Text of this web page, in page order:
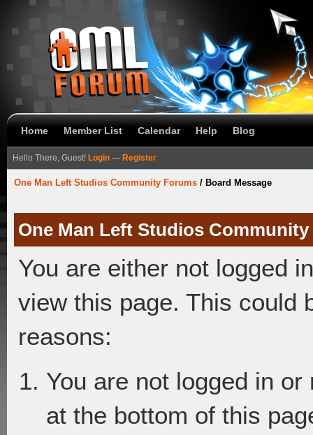
Home Member List Calendar Help Blog
Hello There, Guest! Login — Register
One Man Left Studios Community Forums / Board Message
One Man Left Studios
You are either not logged
view this page. This could
reasons:
You are not logged in
at the bottom of this